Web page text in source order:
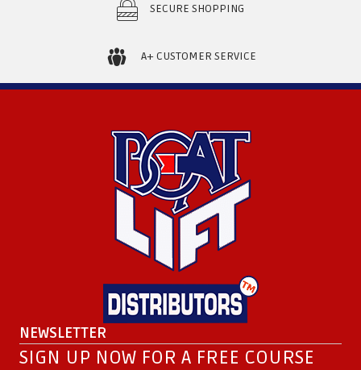
SECURE SHOPPING
A+ CUSTOMER SERVICE
NEWSLETTER
SIGN UP NOW FOR A FREE COURSE